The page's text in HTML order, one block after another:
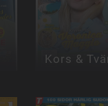
Kors &